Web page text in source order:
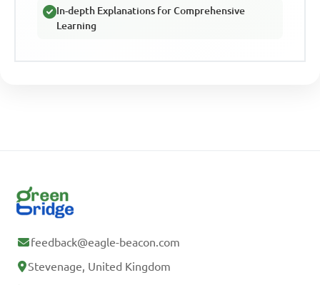
In-depth Explanations for Comprehensive
Learning
feedback@eagle-beacon.com
Stevenage, United Kingdom